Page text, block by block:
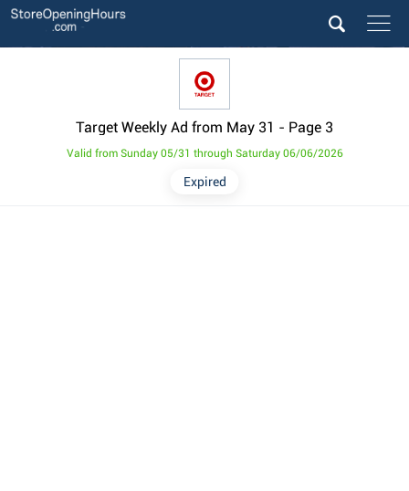
Target Weekly Ad from May 31 - Page 3
Expired
Valid from Sunday 05/31 through Saturday 06/06/2026